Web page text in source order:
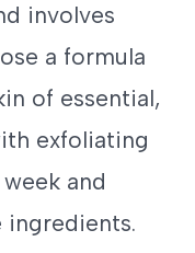
involves
a formula
of essential,
exfoliating
and
ingredients.